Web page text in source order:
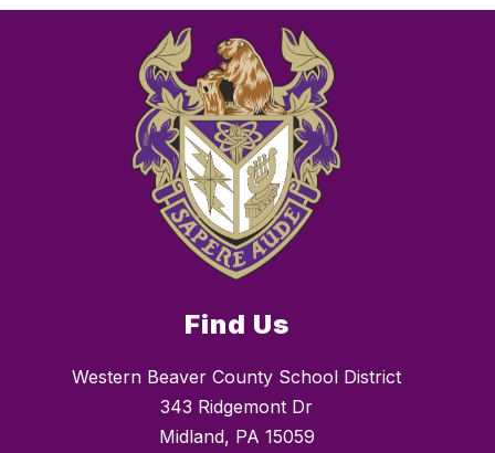
Find Us
Western Beaver County School District
343 Ridgemont Dr
Midland, PA 15059